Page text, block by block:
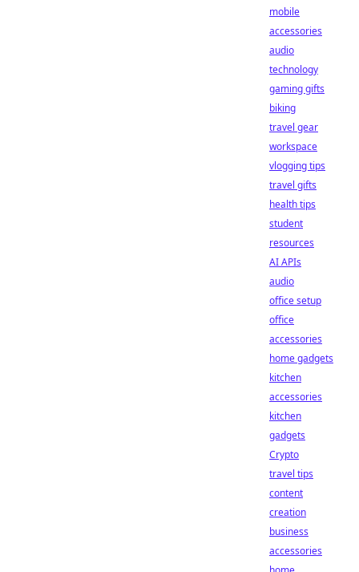
mobile
accessories
audio
technology
gaming gifts
biking
travel gear
workspace
vlogging tips
travel gifts
health tips
student
resources
AI APIs
audio
office setup
office
accessories
home gadgets
kitchen
accessories
kitchen
gadgets
Crypto
travel tips
content
creation
business
accessories